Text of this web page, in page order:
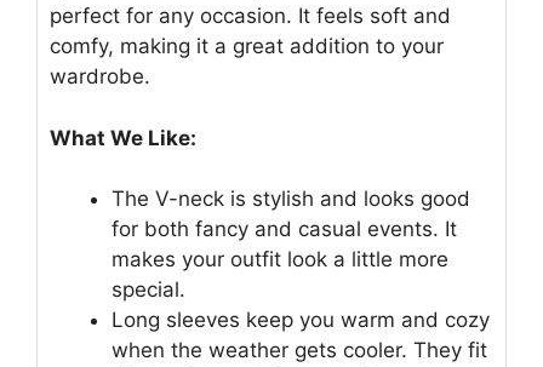
perfect for any occasion. It feels soft and
comfy, making it a great addition to your
wardrobe.
What We Like:
The V-neck is stylish and looks good
for both fancy and casual events. It
makes your outfit look a little more
special.
Long sleeves keep you warm and cozy
when the weather gets cooler. They fit